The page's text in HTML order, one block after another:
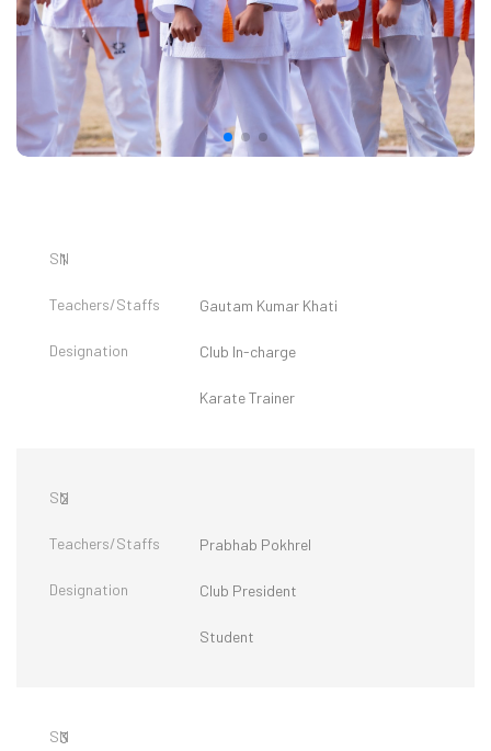
1
Gautam Kumar Khati
Club In-charge
Karate Trainer
2
Prabhab Pokhrel
Club President
Student
3